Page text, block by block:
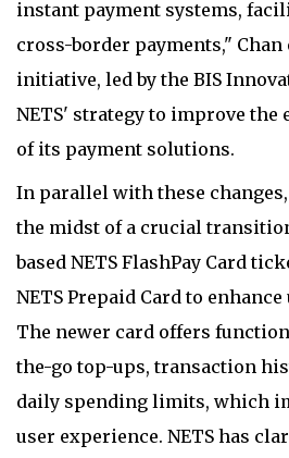
instant payment systems,
cross-border payments,"
initiative, led by the BIS
NETS' strategy to improve the
of its payment solutions.
In parallel with these changes,
the midst of a crucial
based NETS FlashPay Card
NETS Prepaid Card to
The newer card offers
the-go top-ups, transaction
daily spending limits, which
user experience. NETS has